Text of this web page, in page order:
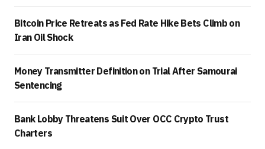
Bitcoin Price Retreats as Fed Rate Hike Bets Climb on
Iran Oil Shock
Money Transmitter Definition on Trial After Samourai
Sentencing
Bank Lobby Threatens Suit Over OCC Crypto Trust
Charters